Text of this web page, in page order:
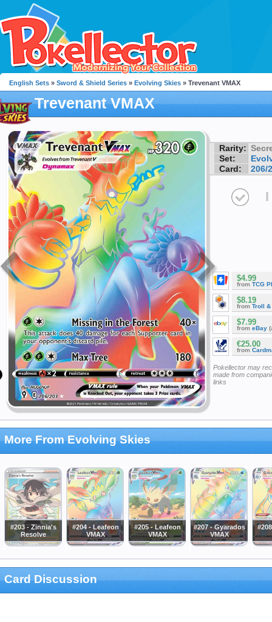
English Sets » Sword & Shield Series » Evolving Skies » Trevenant VMAX
Trevenant VMAX
Rarity:
Set:
Card:
206/
I
$4.99
from TCG
$8.19
from Troll &
$7.99
from eBay
€25.00
from
Pokellector may
made from
links
More From Evolving Skies
#203 - Zinnia's
Resolve
#204 - Leafeon
VMAX
#205 - Leafeon
VMAX
#207 - Gyarados
VMAX
Card Discussion